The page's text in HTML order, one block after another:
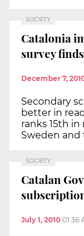
SOCIETY
Catalonia
survey finds
December 7,
Secondary
better in
ranks 15th in
Sweden
SOCIETY
Catalan
July 1, 2010 01:36